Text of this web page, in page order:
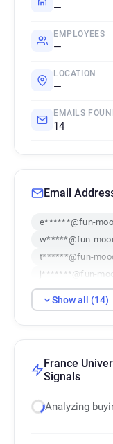
—
EMPLOYEES
—
LOCATION
—
EMAILS
14
Email
e******@fun-
w*****@fun-
t******@fun-
j*******@fun-
Show all (14)
France
Signals
Analyzing